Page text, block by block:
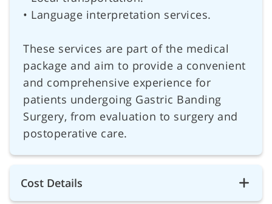
• Language interpretation services.
These services are part of the medical
package and aim to provide a convenient
and comprehensive experience for
patients undergoing Gastric Banding
Surgery, from evaluation to surgery and
postoperative care.
Cost Details